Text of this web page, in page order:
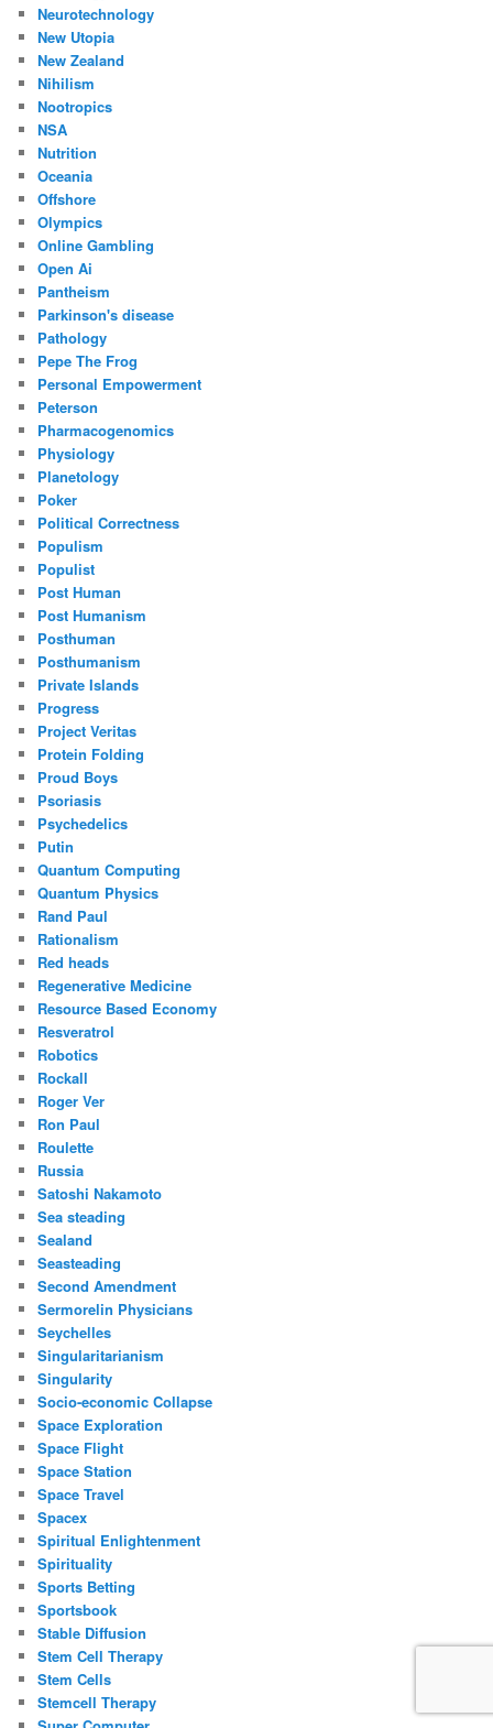
Neurotechnology
New Utopia
New Zealand
Nihilism
Nootropics
NSA
Nutrition
Oceania
Offshore
Olympics
Online Gambling
Open Ai
Pantheism
Parkinson's disease
Pathology
Pepe The Frog
Personal Empowerment
Peterson
Pharmacogenomics
Physiology
Planetology
Poker
Political Correctness
Populism
Populist
Post Human
Post Humanism
Posthuman
Posthumanism
Private Islands
Progress
Project Veritas
Protein Folding
Proud Boys
Psoriasis
Psychedelics
Putin
Quantum Computing
Quantum Physics
Rand Paul
Rationalism
Red heads
Regenerative Medicine
Resource Based Economy
Resveratrol
Robotics
Rockall
Roger Ver
Ron Paul
Roulette
Russia
Satoshi Nakamoto
Sea steading
Sealand
Seasteading
Second Amendment
Sermorelin Physicians
Seychelles
Singularitarianism
Singularity
Socio-economic Collapse
Space Exploration
Space Flight
Space Station
Space Travel
Spacex
Spiritual Enlightenment
Spirituality
Sports Betting
Sportsbook
Stable Diffusion
Stem Cell Therapy
Stem Cells
Stemcell Therapy